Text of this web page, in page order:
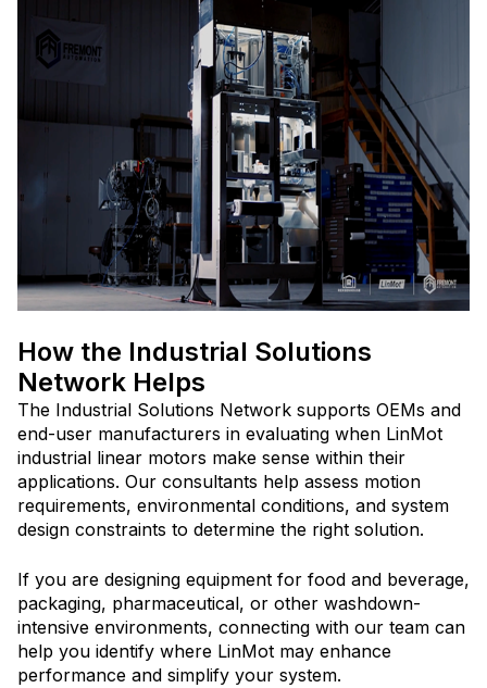
How the Industrial Solutions
Network Helps
The Industrial Solutions Network supports OEMs and
end-user manufacturers in evaluating when LinMot
industrial linear motors make sense within their
applications. Our consultants help assess motion
requirements, environmental conditions, and system
design constraints to determine the right solution.
If you are designing equipment for food and beverage,
packaging, pharmaceutical, or other washdown-
intensive environments, connecting with our team can
help you identify where LinMot may enhance
performance and simplify your system.